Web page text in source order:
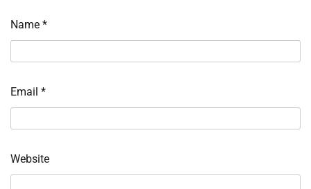
Name *
Email *
Website